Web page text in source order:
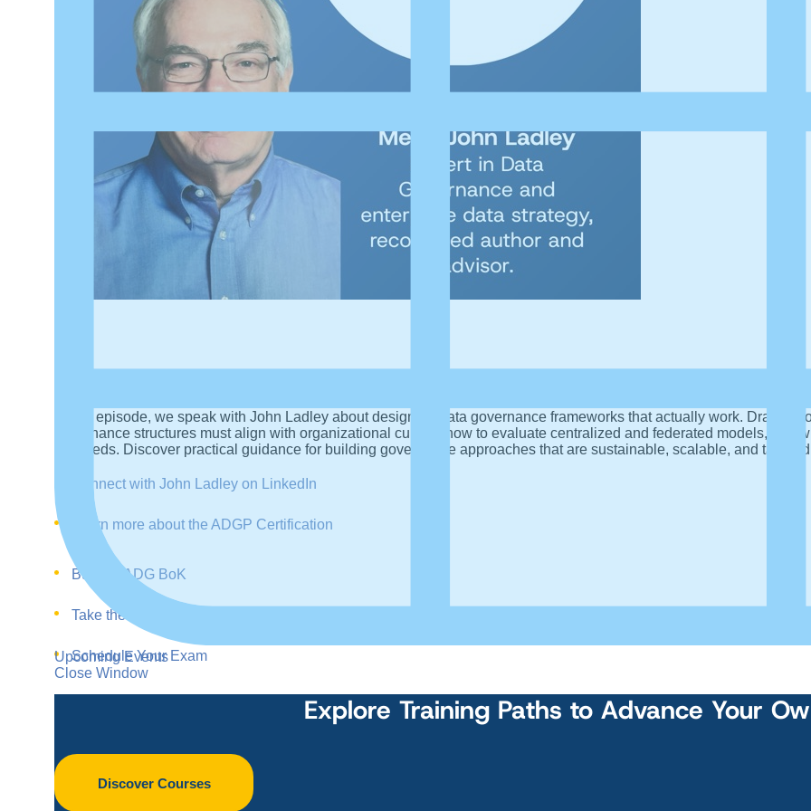
Upcoming Events
Close Window
In this episode, we speak with John Ladley about designing data governance frameworks that actually work.
governance structures must align with organizational culture, how to evaluate centralized and federated models, and
succeeds. Discover practical guidance for building governance approaches that are sustainable, scalable, and
Connect with John Ladley on LinkedIn
Learn more about the ADGP Certification
Buy the ADG BoK
Take the Training
Schedule Your Exam
Explore Training Paths to Advance Your
Discover Courses